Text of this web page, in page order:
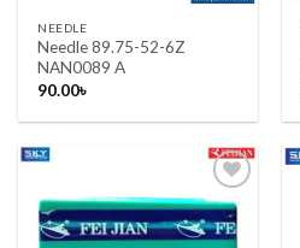
NEEDLE
Needle 89.75-52-6Z
NAN0089 A
90.00৳
Add to wishlist